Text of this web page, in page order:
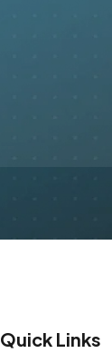
Quick Links